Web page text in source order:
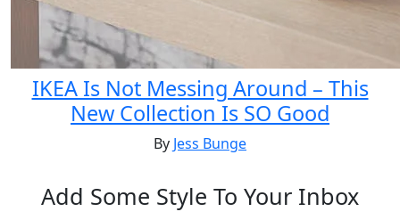
IKEA Is Not Messing Around – This
New Collection Is SO Good
By Jess Bunge
Add Some Style To Your Inbox